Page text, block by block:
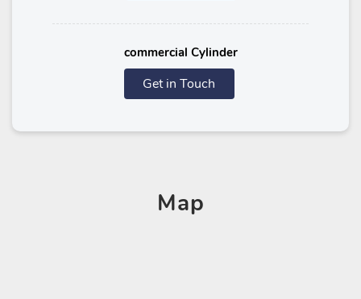
commercial Cylinder
Get in Touch
Map